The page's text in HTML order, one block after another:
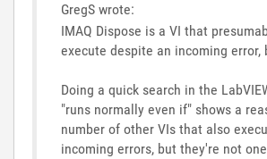
GregS wrote:
IMAQ Dispose is a VI that
execute despite an incoming error,
Doing a quick search in the
"runs normally even if" shows a
number of other VIs that also
incoming errors, but they're not